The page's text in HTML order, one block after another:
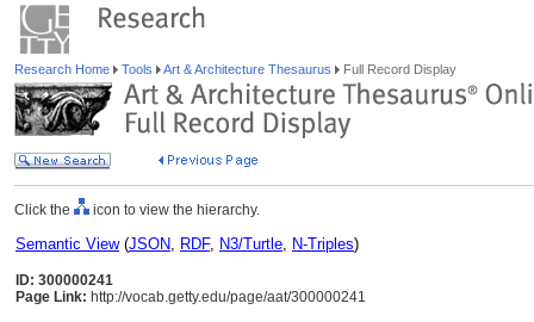
Research Home Tools Art & Architecture Thesaurus Full Record Display
Click the icon to view the hierarchy.
Semantic View(JSON, RDF, N3/Turtle, N-Triples)
ID: 300000241
Page Link: http://vocab.getty.edu/page/aat/300000241